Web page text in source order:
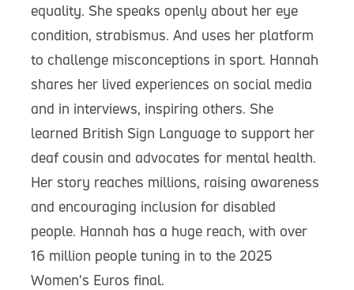
equality. She speaks openly about her eye
condition, strabismus. And uses her platform
to challenge misconceptions in sport. Hannah
shares her lived experiences on social media
and in interviews, inspiring others. She
learned British Sign Language to support her
deaf cousin and advocates for mental health.
Her story reaches millions, raising awareness
and encouraging inclusion for disabled
people. Hannah has a huge reach, with over
16 million people tuning in to the 2025
Women's Euros final.